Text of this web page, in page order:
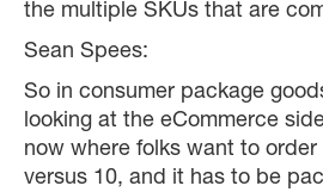
the multiple SKUs that are
Sean Spees:
So in consumer package
looking at the eCommerce
now where folks want to
versus 10, and it has to be